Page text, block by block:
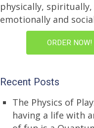
physically, spiritually,
emotionally and
ORDER NOW!
Recent Posts
The Physics of
having a life with